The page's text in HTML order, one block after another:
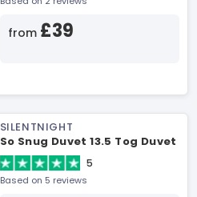
from £39
SILENTNIGHT
So Snug Duvet 13.5 Tog Duvet
5
Based on 5 reviews